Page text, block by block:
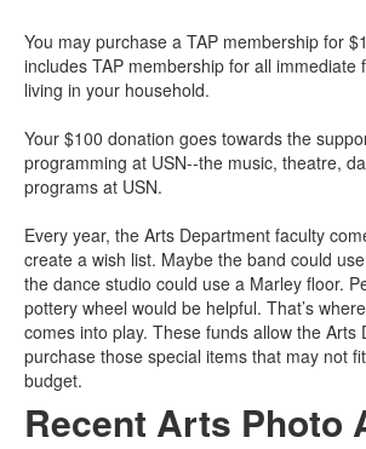
You may purchase a TAP membership for
includes TAP membership for all immediate
living in your household.
Your $100 donation goes towards the
programming at USN--the music, theatre,
programs at USN.
Every year, the Arts Department faculty
create a wish list. Maybe the band could
the dance studio could use a Marley floor.
pottery wheel would be helpful. That’s
comes into play. These funds allow the Arts
purchase those special items that may not
budget.
Recent Arts Photo